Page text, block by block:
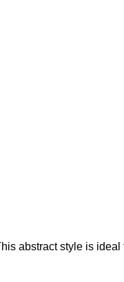
abstract style is